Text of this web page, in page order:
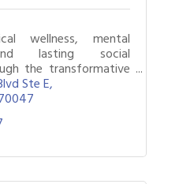
wellness, mental
lasting social
the transformative
Ste E